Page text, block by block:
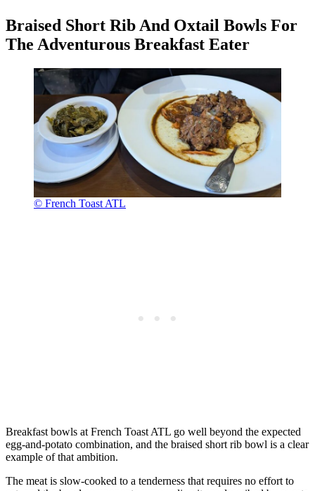
Braised Short Rib And Oxtail Bowls For
The Adventurous Breakfast Eater
© French Toast ATL
Breakfast bowls at French Toast ATL go well beyond the expected
egg-and-potato combination, and the braised short rib bowl is a clear
example of that ambition.
The meat is slow-cooked to a tenderness that requires no effort to